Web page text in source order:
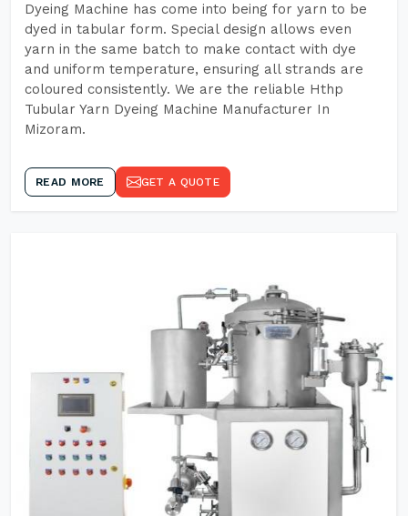
Dyeing Machine has come into being for yarn to be
dyed in tabular form. Special design allows even
yarn in the same batch to make contact with dye
and uniform temperature, ensuring all strands are
coloured consistently. We are the reliable Hthp
Tubular Yarn Dyeing Machine Manufacturer In
Mizoram.
READ MORE GET A QUOTE